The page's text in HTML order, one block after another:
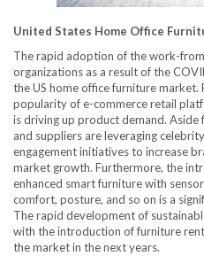
United States Home Office
The rapid adoption of the work-
organizations as a result of the
the US home office furniture market.
popularity of e-commerce retail
is driving up product demand.
and suppliers are leveraging
engagement initiatives to increase
market growth. Furthermore, the
enhanced smart furniture with
comfort, posture, and so on is a
The rapid development of
with the introduction of furniture
the market in the next years.